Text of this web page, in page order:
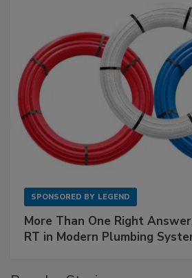
SPONSORED BY LEGEND
More Than One Right
RT in Modern Plumbing